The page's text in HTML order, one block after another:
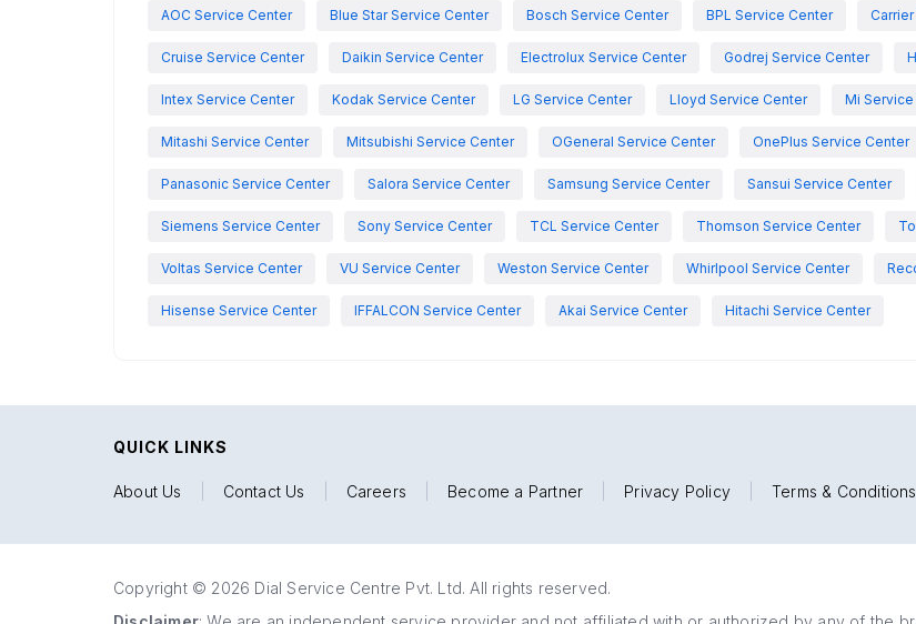
AOC Service Center Blue Star Service Center Bosch Service Center BPL Service Center
Cruise Service Center Daikin Service Center Electrolux Service Center Godrej Service Center
Intex Service Center Kodak Service Center LG Service Center Lloyd Service Center Mi
Mitashi Service Center Mitsubishi Service Center OGeneral Service Center OnePlus Service Center
Panasonic Service Center Salora Service Center Samsung Service Center Sansui Service Center
Siemens Service Center Sony Service Center TCL Service Center Thomson Service Center
Voltas Service Center VU Service Center Weston Service Center Whirlpool Service Center
Hisense Service Center IFFALCON Service Center Akai Service Center Hitachi Service Center
QUICK LINKS
About Us Contact Us Careers Become a Partner Privacy Policy Terms & Conditions
Copyright © 2026 Dial Service Centre Pvt. Ltd. All rights reserved.